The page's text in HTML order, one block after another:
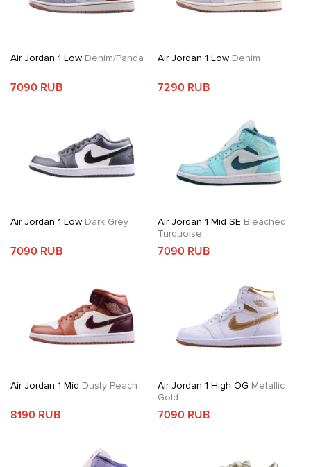
Air Jordan 1 Low Denim/Panda
7090 RUB
Air Jordan 1 LowDenim
7290 RUB
Air Jordan 1 Low Dark Grey
7090 RUB
Air Jordan 1 Mid SE Bleached
Turquoise
7090 RUB
Air Jordan 1 Mid Dusty Peach
8190 RUB
Air Jordan 1 High OG Metallic
Gold
7090 RUB